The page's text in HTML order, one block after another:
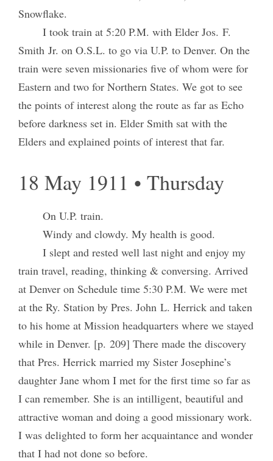
Snowflake.
I took train at 5:20 P.M. with Elder Jos. F.
Smith Jr. on O.S.L. to go via U.P. to Denver. On the
train were seven missionaries five of whom were for
Eastern and two for Northern States. We got to see
the points of interest along the route as far as Echo
before darkness set in. Elder Smith sat with the
Elders and explained points of interest that far.
18 May 1911 • Thursday
On U.P. train.
Windy and clowdy. My health is good.
I slept and rested well last night and enjoy my
train travel, reading, thinking & conversing. Arrived
at Denver on Schedule time 5:30 P.M. We were met
at the Ry. Station by Pres. John L. Herrick and taken
to his home at Mission headquarters where we stayed
while in Denver. [p. 209] There made the discovery
that Pres. Herrick married my Sister Josephine’s
daughter Jane whom I met for the first time so far as
I can remember. She is an intilligent, beautiful and
attractive woman and doing a good missionary work.
I was delighted to form her acquaintance and wonder
that I had not done so before.